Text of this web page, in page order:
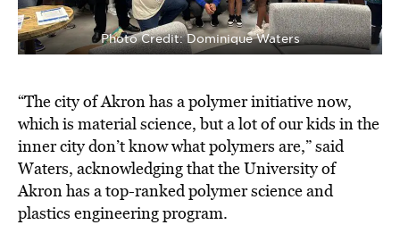
Photo Credit: Dominique Waters
“The city of Akron has a polymer initiative now,
which is material science, but a lot of our kids in the
inner city don’t know what polymers are,” said
Waters, acknowledging that the University of
Akron has a top-ranked polymer science and
plastics engineering program.